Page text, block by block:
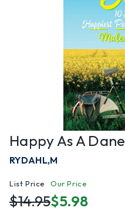
Happy As A Dane
RYDAHL,M
List Price
$14.95
Our Price
$5.98